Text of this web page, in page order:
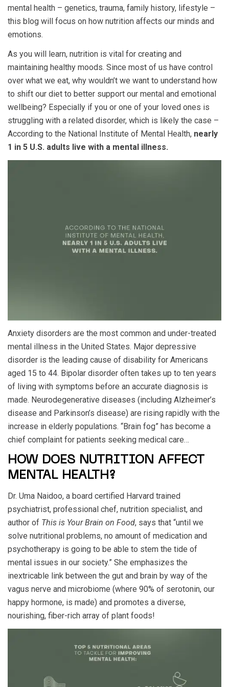
mental health – genetics, trauma, family history, lifestyle –
this blog will focus on how nutrition affects our minds and
emotions.
As you will learn, nutrition is vital for creating and
maintaining healthy moods. Since most of us have control
over what we eat, why wouldn’t we want to understand how
to shift our diet to better support our mental and emotional
wellbeing? Especially if you or one of your loved ones is
struggling with a related disorder, which is likely the case –
According to the National Institute of Mental Health, nearly
1 in 5 U.S. adults live with a mental illness.
Anxiety disorders are the most common and under-treated
mental illness in the United States. Major depressive
disorder is the leading cause of disability for Americans
aged 15 to 44. Bipolar disorder often takes up to ten years
of living with symptoms before an accurate diagnosis is
made. Neurodegenerative diseases (including Alzheimer’s
disease and Parkinson’s disease) are rising rapidly with the
increase in elderly populations. “Brain fog” has become a
chief complaint for patients seeking medical care…
HOW DOES NUTRITION AFFECT
MENTAL HEALTH?
Dr. Uma Naidoo, a board certified Harvard trained
psychiatrist, professional chef, nutrition specialist, and
author of This is Your Brain on Food, says that “until we
solve nutritional problems, no amount of medication and
psychotherapy is going to be able to stem the tide of
mental issues in our society.” She emphasizes the
inextricable link between the gut and brain by way of the
vagus nerve and microbiome (where 90% of serotonin, our
happy hormone, is made) and promotes a diverse,
nourishing, fiber-rich array of plant foods!